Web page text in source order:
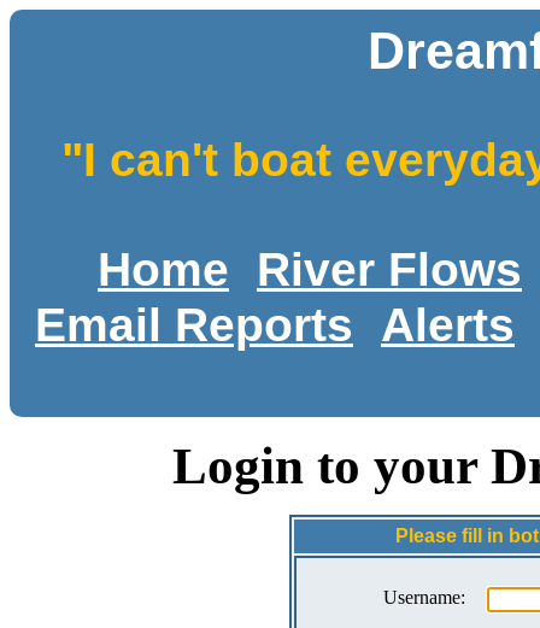
"I can't boat
Home
River Flows
Email Reports
Alerts
Login to your
Please fill in
Username: